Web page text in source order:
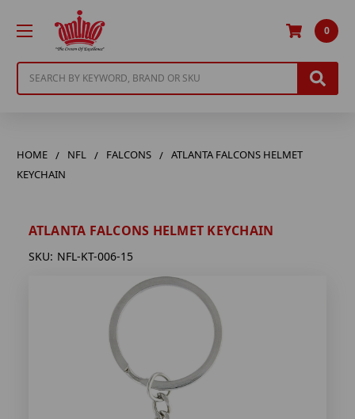
0
HOME NFL FALCONS
ATLANTA FALCONS HELMET
KEYCHAIN
ATLANTA FALCONS HELMET KEYCHAIN
SKU: NFL-KT-006-15